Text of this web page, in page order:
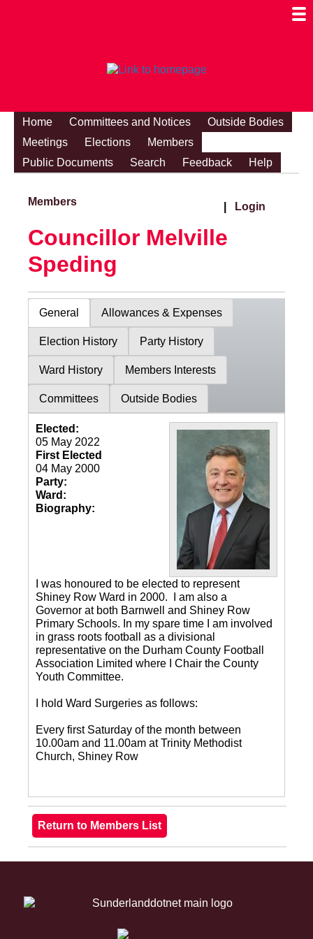
Home Committees and Notices
Outside Bodies
Meetings
Elections
Members
Public Documents
Search Feedback Help
Members Login
Councillor Melville
Speding
General Allowances & Expenses
Election History Party History
Ward History Members Interests
Committees Outside Bodies
Elected:
05 May 2022
First Elected
04 May 2000
Party:
Ward:
Biography:
I was honoured to be elected to represent
Shiney Row Ward in 2000. I am also a
Governor at both Barnwell and Shiney Row
Primary Schools. In my spare time I am involved
in grass roots football as a divisional
representative on the Durham County Football
Association Limited where I Chair the County
Youth Committee.
I hold Ward Surgeries as follows:
Every first Saturday of the month between
10.00am and 11.00am at Trinity Methodist
Church, Shiney Row